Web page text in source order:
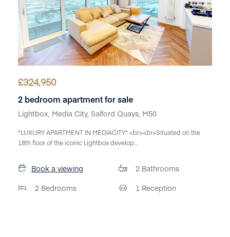
£324,950
2 bedroom apartment for sale
Lightbox, Media City, Salford Quays, M50
*LUXURY APARTMENT IN MEDIACITY* <br><br>Situated on the
18th floor of the iconic Lightbox develop...
Book a viewing
2 Bedrooms
2 Bathrooms
1 Reception